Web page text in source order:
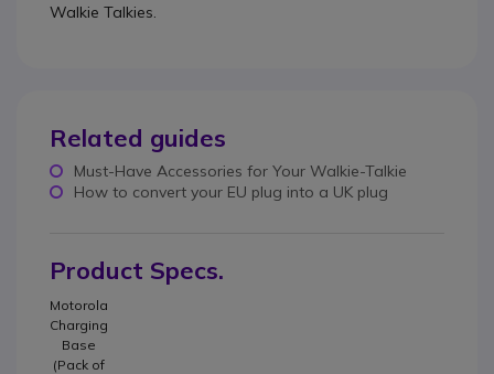
Walkie Talkies.
Related guides
Must-Have Accessories for Your Walkie-Talkie
How to convert your EU plug into a UK plug
Product Specs.
Motorola
Charging
Base
(Pack of